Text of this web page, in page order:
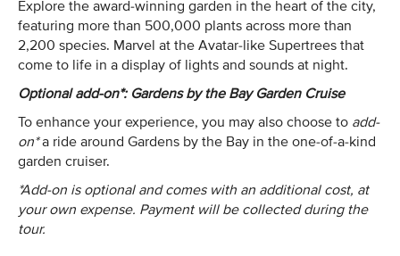
Explore the award-winning garden in the heart of the city,
featuring more than 500,000 plants across more than
2,200 species. Marvel at the Avatar-like Supertrees that
come to life in a display of lights and sounds at night.
Optional add-on*: Gardens by the Bay Garden Cruise
To enhance your experience, you may also choose to add-
on*a ride around Gardens by the Bay in the one-of-a-kind
garden cruiser.
*Add-on is optional and comes with an additional cost, at
your own expense. Payment will be collected during the
tour.